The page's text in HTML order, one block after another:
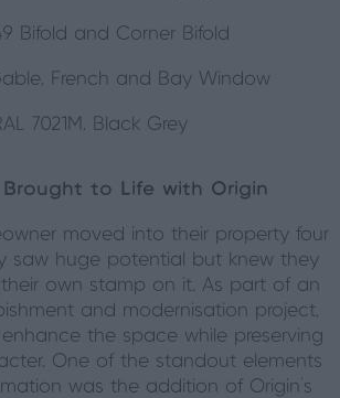
Bifold and Corner Bifold
French and Bay Window
7021M, Black Grey
Brought to Life with Origin
moved into their property four
saw huge potential but knew they
own stamp on it. As part of an
and modernisation project,
the space while preserving
One of the standout elements
was the addition of Origin’s